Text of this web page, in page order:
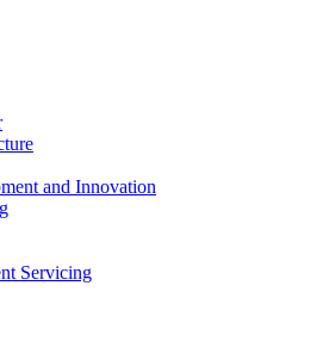
and Innovation
Servicing